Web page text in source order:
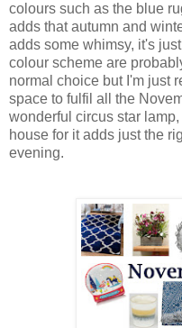
colours such as the blue
adds that autumn and
adds some whimsy, it's
colour scheme are
normal choice but I'm just
space to fulfil all the
wonderful circus star
house for it adds just the
evening.